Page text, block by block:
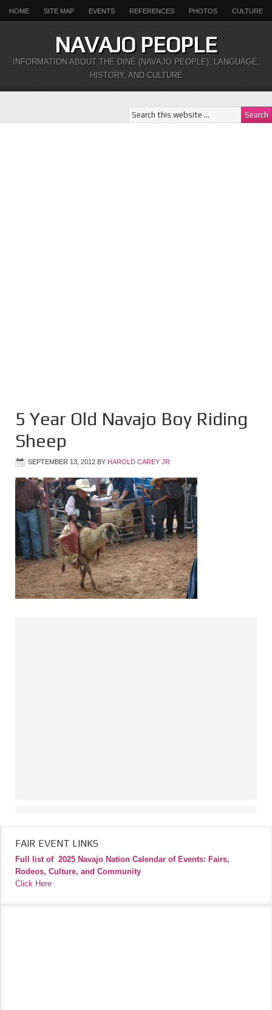
HOME SITE MAP EVENTS REFERENCES PHOTOS CULTURE
NAVAJO PEOPLE
INFORMATION ABOUT THE DINÉ (NAVAJO PEOPLE), LANGUAGE,
HISTORY, AND CULTURE
5 Year Old Navajo Boy Riding
Sheep
SEPTEMBER 13, 2012 BY HAROLD CAREY JR
FAIR EVENT LINKS
Full list of 2025 Navajo Nation Calendar of Events: Fairs,
Rodeos, Culture, and Community
Click Here